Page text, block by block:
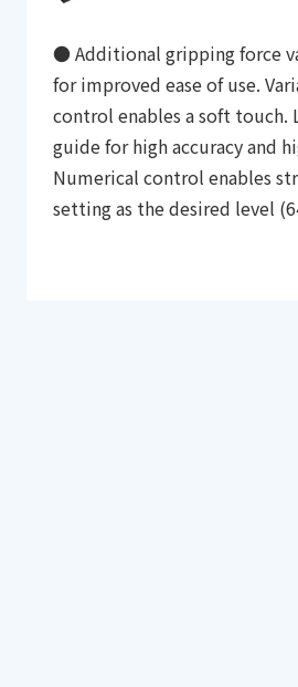
● Additional gripping force
for improved ease of use.
control enables a soft touch.
guide for high accuracy and
Numerical control enables
setting as the desired level